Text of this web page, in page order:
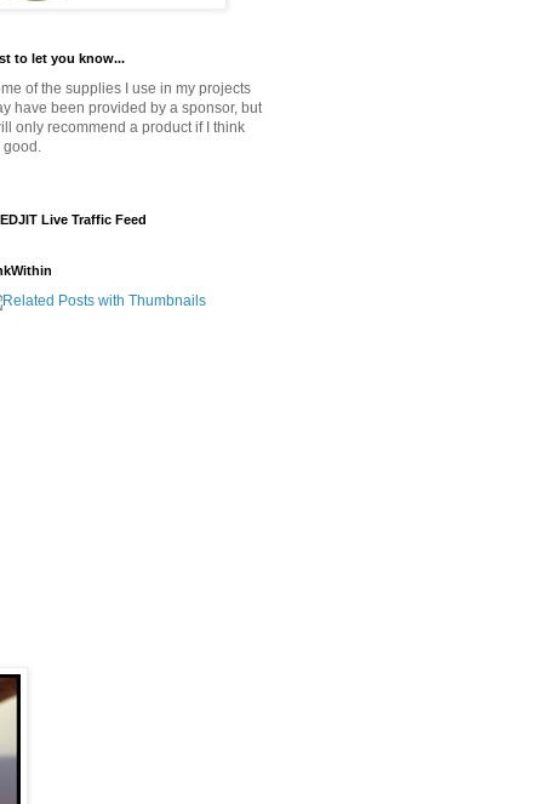
to let you know...
of the supplies I use in my projects
have been provided by a sponsor, but
only recommend a product if I think
good.
Live Traffic Feed